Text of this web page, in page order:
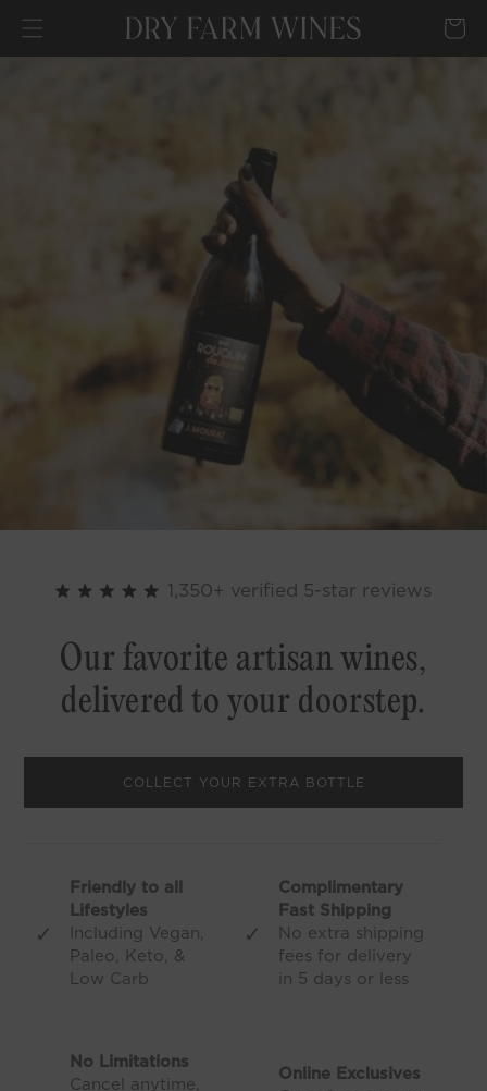
CONTENT
Cart
1,350+ verified 5-star reviews
Our favorite artisan wines,
delivered to your doorstep.
COLLECT YOUR EXTRA BOTTLE
✓
Friendly to all
Lifestyles
Including Vegan,
Paleo, Keto, &
Low Carb
✓
Complimentary
Fast Shipping
No extra shipping
fees for delivery
in 5 days or less
No Limitations
Cancel anytime,
Online Exclusives